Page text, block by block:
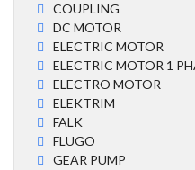
COUPLING
DC MOTOR
ELECTRIC MOTOR
ELECTRIC MOTOR 1
ELECTRO MOTOR
ELEKTRIM
FALK
FLUGO
GEAR PUMP